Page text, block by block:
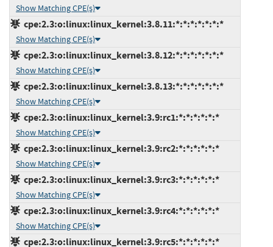
Show Matching CPE(s)
cpe:2.3:o:linux:linux_kernel:3.8.11:*:*:*:*:*:*:*
Show Matching CPE(s)
cpe:2.3:o:linux:linux_kernel:3.8.12:*:*:*:*:*:*:*
Show Matching CPE(s)
cpe:2.3:o:linux:linux_kernel:3.8.13:*:*:*:*:*:*:*
Show Matching CPE(s)
cpe:2.3:o:linux:linux_kernel:3.9:rc1:*:*:*:*:*:*
Show Matching CPE(s)
cpe:2.3:o:linux:linux_kernel:3.9:rc2:*:*:*:*:*:*
Show Matching CPE(s)
cpe:2.3:o:linux:linux_kernel:3.9:rc3:*:*:*:*:*:*
Show Matching CPE(s)
cpe:2.3:o:linux:linux_kernel:3.9:rc4:*:*:*:*:*:*
Show Matching CPE(s)
cpe:2.3:o:linux:linux_kernel:3.9:rc5:*:*:*:*:*:*